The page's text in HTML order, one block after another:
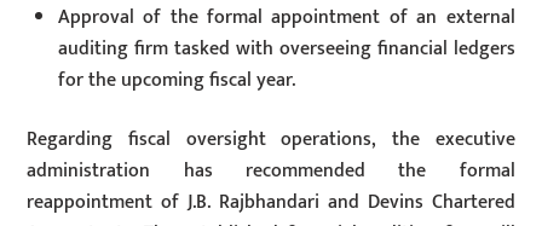
Approval of the formal appointment of an external
auditing firm tasked with overseeing financial ledgers
for the upcoming fiscal year.
Regarding fiscal oversight operations, the executive
administration has recommended the formal
reappointment of J.B. Rajbhandari and Devins Chartered